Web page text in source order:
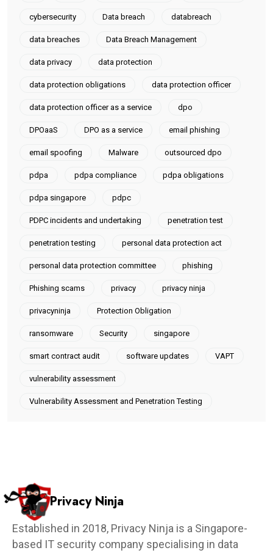
cybersecurity Data breach databreach
data breaches Data Breach Management
data privacy data protection
data protection obligations data protection officer
data protection officer as a service dpo
DPOaaS DPO as a service email phishing
email spoofing Malware outsourced dpo
pdpa pdpa compliance pdpa obligations
pdpa singapore pdpc
PDPC incidents and undertaking penetration test
penetration testing personal data protection act
personal data protection committee phishing
Phishing scams privacy privacy ninja
privacyninja Protection Obligation
ransomware Security singapore
smart contract audit software updates VAPT
vulnerability assessment
Vulnerability Assessment and Penetration Testing
Privacy Ninja
Established in 2018, Privacy Ninja is a Singapore-
based IT security company specialising in data